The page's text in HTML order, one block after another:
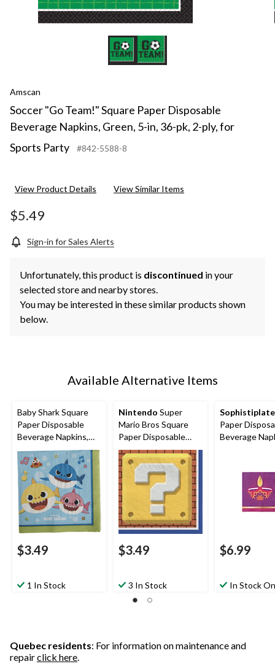
Amscan
Soccer "Go Team!" Square Paper Disposable
Beverage Napkins, Green, 5-in, 36-pk, 2-ply, for
Sports Party
#842-5588-8
View Product Details View Similar Items
$5.49
Sign-in for Sales Alerts
Unfortunately, this product is discontinued in your
selected store and nearby stores.
You may be interested in these similar products shown
below.
Available Alternative Items
Baby Shark Square
Paper Disposable
Beverage Napkins,
Blue/Green, 5-in, 16-
pk, 2-ply, for Birthday
Party
$3.49
1 In Stock
Nintendo Super
Mario Bros Square
Paper Disposable
Beverage Napkins,
Red/Green, 5-in, 16-
pk, 2-ply, for Birthday
Party
$3.49
3 In Stock
Sophistiplate
Paper
Beverage
$6.99
In Stock
Quebec residents: For information on maintenance and
repairclick here.